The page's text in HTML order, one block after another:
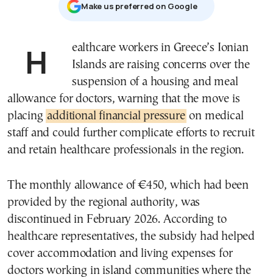
Μake us preferred on Google
Healthcare workers in Greece’s Ionian
Islands are raising concerns over the
suspension of a housing and meal
allowance for doctors, warning that the move is
placing additional financial pressure on medical
staff and could further complicate efforts to recruit
and retain healthcare professionals in the region.
The monthly allowance of €450, which had been
provided by the regional authority, was
discontinued in February 2026. According to
healthcare representatives, the subsidy had helped
cover accommodation and living expenses for
doctors working in island communities where the